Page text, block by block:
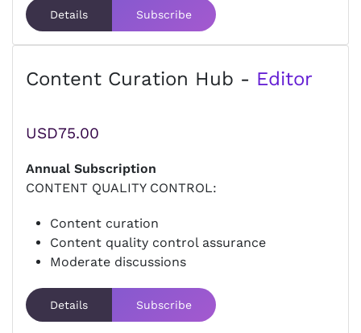
Details Subscribe
Content Curation Hub - Editor
USD75.00
Annual Subscription
CONTENT QUALITY CONTROL:
Content curation
Content quality control assurance
Moderate discussions
Details Subscribe